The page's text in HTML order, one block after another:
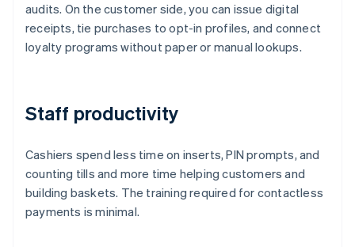
audits. On the customer side, you can issue digital
receipts, tie purchases to opt-in profiles, and connect
loyalty programs without paper or manual lookups.
Staff productivity
Cashiers spend less time on inserts, PIN prompts, and
counting tills and more time helping customers and
building baskets. The training required for contactless
payments is minimal.